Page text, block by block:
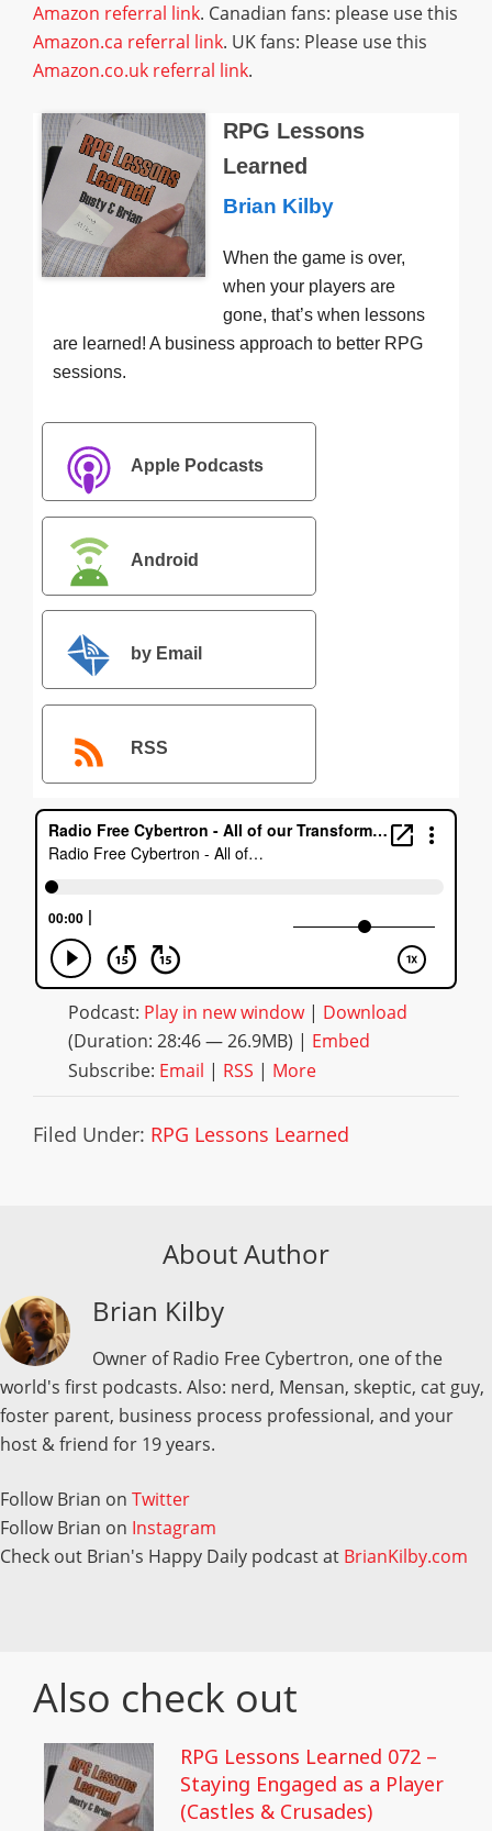
Amazon referral link. Canadian fans: please use this
Amazon.ca referral link. UK fans: Please use this
Amazon.co.uk referral link.
RPG Lessons
Learned
Brian Kilby
When the game is over,
when your players are
gone, that’s when lessons
are learned! A business approach to better RPG
sessions.
Apple Podcasts
Android
by Email
RSS
Podcast: Play in new window| Download
(Duration: 28:46 — 26.9MB) | Embed
Subscribe: Email | RSS | More
Filed Under: RPG Lessons Learned
About Author
Brian Kilby
Owner of Radio Free Cybertron, one of the
world's first podcasts. Also: nerd, Mensan, skeptic, cat guy,
foster parent, business process professional, and your
host & friend for 19 years.
Follow Brian on Twitter
Follow Brian on Instagram
Check out Brian's Happy Daily podcast at BrianKilby.com
Also check out
RPG Lessons Learned 072 –
Staying Engaged as a Player
(Castles & Crusades)